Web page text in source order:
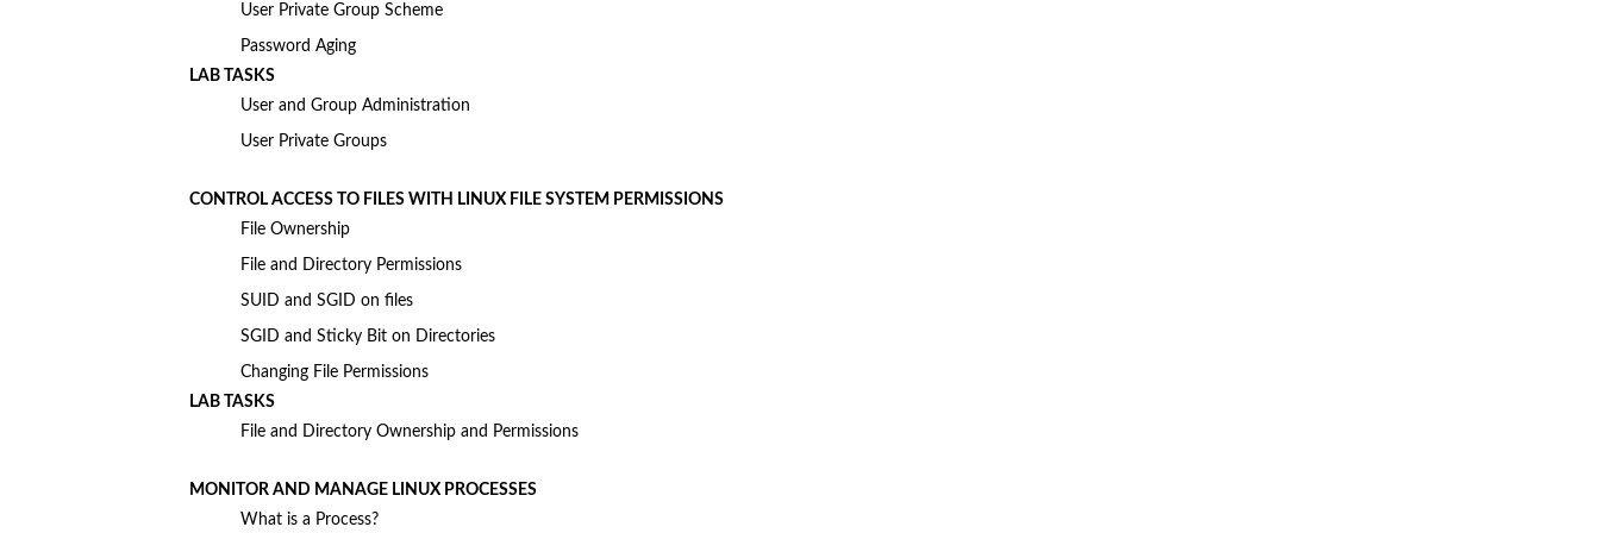
User Private Group Scheme
Password Aging
LAB TASKS
User and Group Administration
User Private Groups
CONTROL ACCESS TO FILES WITH LINUX FILE SYSTEM PERMISSIONS
File Ownership
File and Directory Permissions
SUID and SGID on files
SGID and Sticky Bit on Directories
Changing File Permissions
LAB TASKS
File and Directory Ownership and Permissions
MONITOR AND MANAGE LINUX PROCESSES
What is a Process?